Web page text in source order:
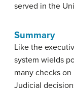
served in the
Summary
Like the
system wields
many checks
Judicial